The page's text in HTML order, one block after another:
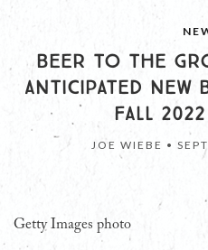
BEER TO THE
ANTICIPATED NEW
FALL
JOE WIEBE •
Getty Images photo